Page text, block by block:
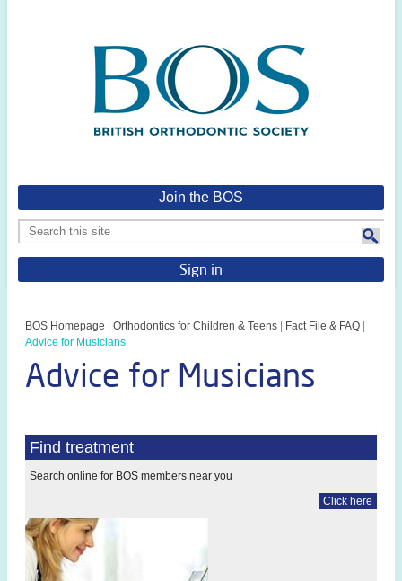
Join the BOS
Sign in
BOS Homepage Orthodontics for Children & Teens Fact File & FAQ
Advice for Musicians
Advice for Musicians
Find treatment
Search online for BOS members near you
Click here